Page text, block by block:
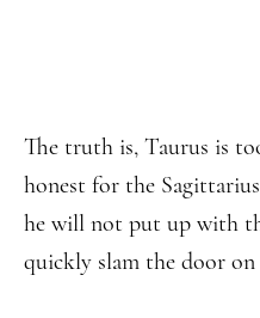
The truth is, Taurus is
honest for the
he will not put up with
quickly slam the door